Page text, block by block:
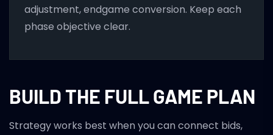
adjustment, endgame conversion. Keep each
phase objective clear.
BUILD THE FULL GAME PLAN
Strategy works best when you can connect bids,